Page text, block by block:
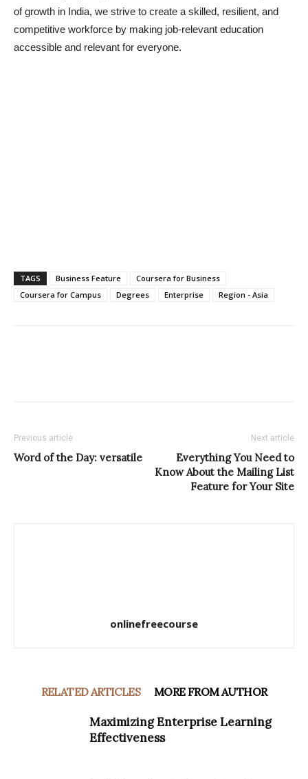
of growth in India, we strive to create a skilled, resilient, and
competitive workforce by making job-relevant education
accessible and relevant for everyone.
TAGS Business Feature
Coursera for Business
Coursera for Campus
Degrees Enterprise Region - Asia
Previous article
Word of the Day: versatile
Next article
Everything You Need to
Know About the Mailing List
Feature for Your Site
onlinefreecourse
RELATED ARTICLES MORE FROM AUTHOR
Maximizing Enterprise Learning
Effectiveness